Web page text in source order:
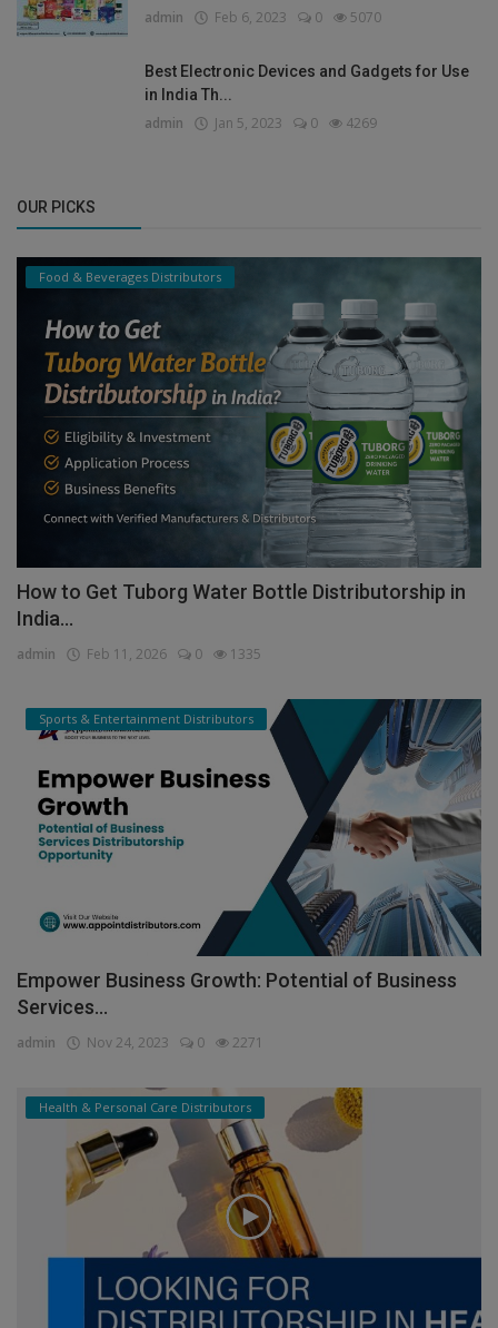
admin Feb 6, 2023 0 5070
Best Electronic Devices and Gadgets for Use
in India Th...
admin Jan 5, 2023 0 4269
OUR PICKS
Food & Beverages Distributors
How to Get Tuborg Water Bottle Distributorship in
India...
admin Feb 11, 2026 0 1335
Sports & Entertainment Distributors
Empower Business Growth: Potential of Business
Services...
admin Nov 24, 2023 0 2271
Health & Personal Care Distributors